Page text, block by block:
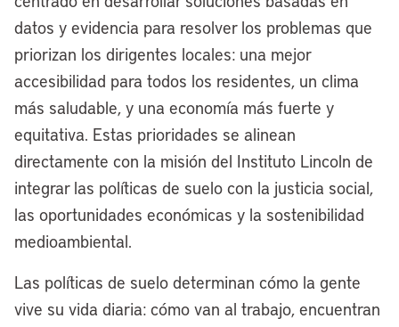
happening in Cleveland, and that’s why
we’re so grateful for this opportunity.
Mayor Justin Bibb, thank you for joining
the conversation at
Land Matters
, and
for being part of our Mayor’s Desk
interview series.
[00:03:46] Mayor Justin Bibb:Thanks
for having me, Anthony.
mentioned, decades ago, Cleveland was
really a pioneer in redeveloping its
datos y evidencia para resolver los problemas que
priorizan los dirigentes locales: una mejor
accesibilidad para todos los residentes, un clima
más saludable, y una economía más fuerte y
equitativa. Estas prioridades se alinean
directamente con la misión del Instituto Lincoln de
integrar las políticas de suelo con la justicia social,
las oportunidades económicas y la sostenibilidad
medioambiental.
Las políticas de suelo determinan cómo la gente
vive su vida diaria: cómo van al trabajo, encuentran